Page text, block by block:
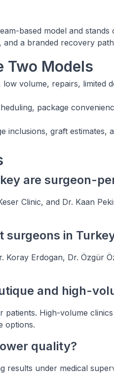
based model and stands
a branded recovery
Two Models
volume, repairs, limited
package
inclusions, graft estimates,
are surgeon-
Clinic, and Dr. Kaan
surgeons in
Koray Erdogan, Dr. Özgür
and high-
High-volume
options.
quality?
results under medical